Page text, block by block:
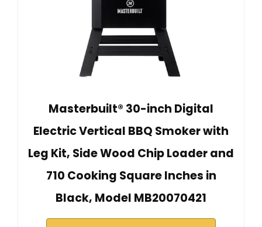
Masterbuilt® 30-inch Digital
Electric Vertical BBQ Smoker with
Leg Kit, Side Wood Chip Loader and
710 Cooking Square Inches in
Black, Model MB20070421